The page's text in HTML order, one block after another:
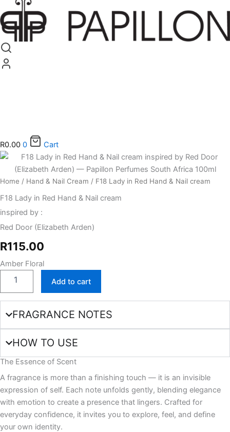
R0.00 0 Cart
Home / Hand & Nail Cream / F18 Lady in Red Hand & Nail cream
F18 Lady in Red Hand & Nail cream
inspired by :
Red Door (Elizabeth Arden)
R115.00
Amber Floral
F18
Lady
Red
Hand
Nail
cream
Add to cart
FRAGRANCE NOTES
HOW TO USE
The Essence of Scent
A fragrance is more than a finishing touch — it is an invisible
expression of self. Each note unfolds gently, blending elegance
with emotion to create a presence that lingers. Crafted for
everyday confidence, it invites you to explore, feel, and define
your own identity.